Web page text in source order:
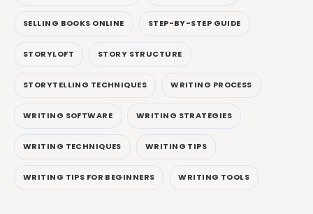
SELLING BOOKS ONLINE STEP-BY-STEP GUIDE
STORYLOFT STORY STRUCTURE
STORYTELLING TECHNIQUES WRITING PROCESS
WRITING SOFTWARE WRITING STRATEGIES
WRITING TECHNIQUES WRITING TIPS
WRITING TIPS FOR BEGINNERS WRITING TOOLS